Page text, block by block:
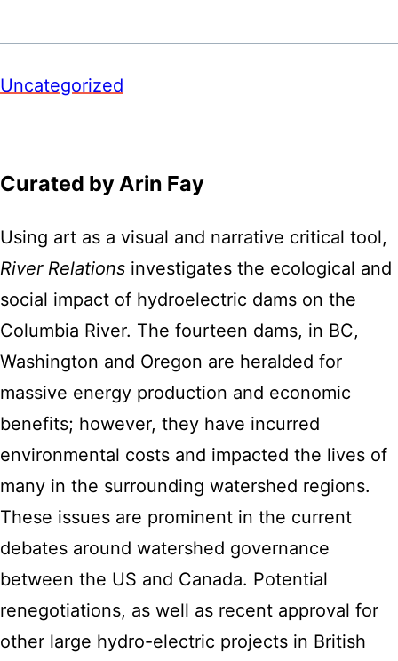
Uncategorized
Curated by Arin Fay
Using art as a visual and narrative critical tool,
River Relations investigates the ecological and
social impact of hydroelectric dams on the
Columbia River. The fourteen dams, in BC,
Washington and Oregon are heralded for
massive energy production and economic
benefits; however, they have incurred
environmental costs and impacted the lives of
many in the surrounding watershed regions.
These issues are prominent in the current
debates around watershed governance
between the US and Canada. Potential
renegotiations, as well as recent approval for
other large hydro-electric projects in British